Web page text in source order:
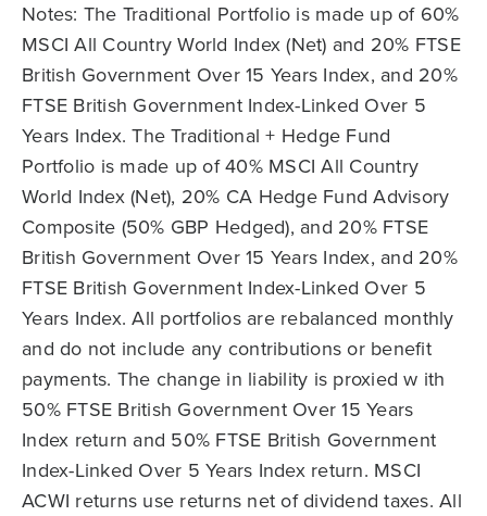
Notes: The Traditional Portfolio is made up of 60%
MSCI All Country World Index (Net) and 20% FTSE
British Government Over 15 Years Index, and 20%
FTSE British Government Index-Linked Over 5
Years Index. The Traditional + Hedge Fund
Portfolio is made up of 40% MSCI All Country
World Index (Net), 20% CA Hedge Fund Advisory
Composite (50% GBP Hedged), and 20% FTSE
British Government Over 15 Years Index, and 20%
FTSE British Government Index-Linked Over 5
Years Index. All portfolios are rebalanced monthly
and do not include any contributions or benefit
payments. The change in liability is proxied w ith
50% FTSE British Government Over 15 Years
Index return and 50% FTSE British Government
Index-Linked Over 5 Years Index return. MSCI
ACWI returns use returns net of dividend taxes. All